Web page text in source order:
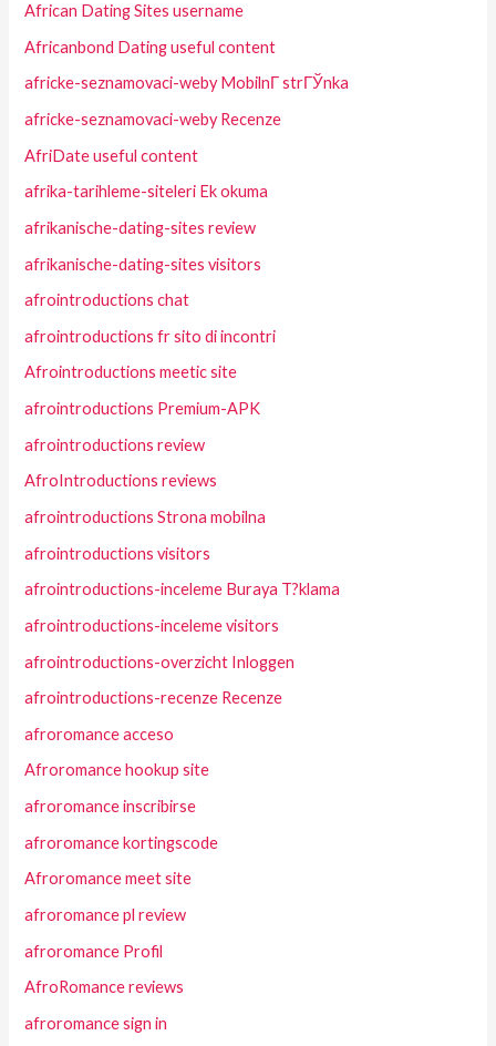
African Dating Sites username
Africanbond Dating useful content
africke-seznamovaci-weby MobilnГ­ strГЎnka
africke-seznamovaci-weby Recenze
AfriDate useful content
afrika-tarihleme-siteleri Ek okuma
afrikanische-dating-sites review
afrikanische-dating-sites visitors
afrointroductions chat
afrointroductions fr sito di incontri
Afrointroductions meetic site
afrointroductions Premium-APK
afrointroductions review
AfroIntroductions reviews
afrointroductions Strona mobilna
afrointroductions visitors
afrointroductions-inceleme Buraya T?klama
afrointroductions-inceleme visitors
afrointroductions-overzicht Inloggen
afrointroductions-recenze Recenze
afroromance acceso
Afroromance hookup site
afroromance inscribirse
afroromance kortingscode
Afroromance meet site
afroromance pl review
afroromance Profil
AfroRomance reviews
afroromance sign in